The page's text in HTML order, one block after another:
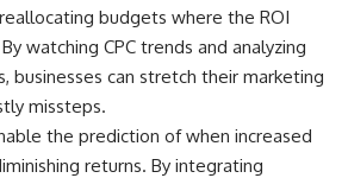
budgets where the ROI
watching CPC trends and analyzing
businesses can stretch their marketing
missteps.
the prediction of when increased
returns. By integrating